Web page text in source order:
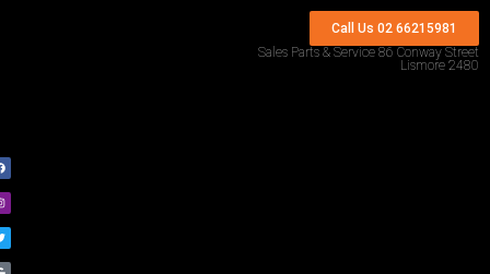
Call Us 02 66215981
Sales Parts & Service 86 Conway Street
Lismore 2480